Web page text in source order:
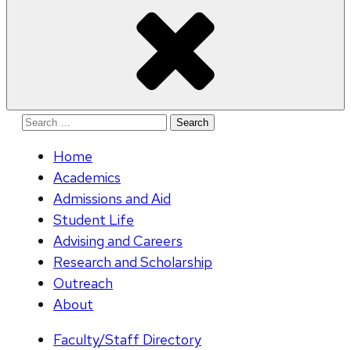
Search
Home
Academics
Admissions and Aid
Student Life
Advising and Careers
Research and Scholarship
Outreach
About
Faculty/Staff Directory